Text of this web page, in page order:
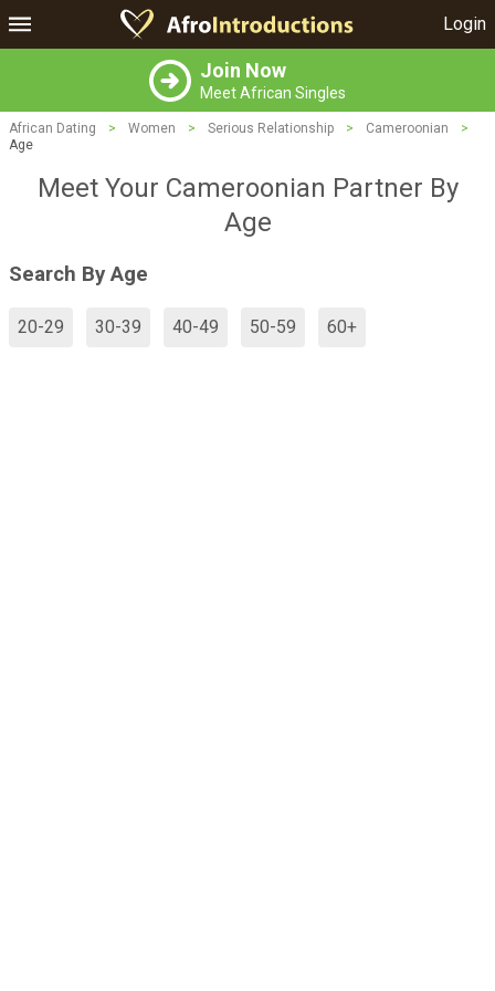
Login
Join Now
Meet African Singles
African Dating > Women > Serious Relationship > Cameroonian
>
Age
Meet Your Cameroonian Partner By
Age
Search By Age
20-29 30-39 40-49 50-59 60+